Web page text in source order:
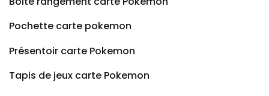
Pochette carte pokemon
Présentoir carte Pokemon
Tapis de jeux carte Pokemon